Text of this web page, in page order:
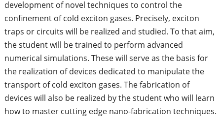
development of novel techniques to control the
confinement of cold exciton gases. Precisely, exciton
traps or circuits will be realized and studied. To that aim,
the student will be trained to perform advanced
numerical simulations. These will serve as the basis for
the realization of devices dedicated to manipulate the
transport of cold exciton gases. The fabrication of
devices will also be realized by the student who will learn
how to master cutting edge nano-fabrication techniques.